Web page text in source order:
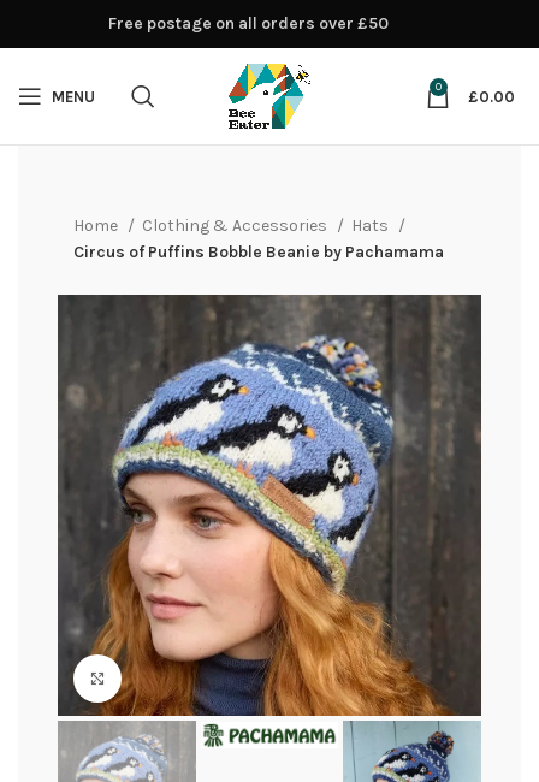
MENU
0
£0.00
Home Clothing & Accessories
Hats
Circus of Puffins Bobble Beanie by Pachamama
Click to enlarge
Free postage on all orders over £50